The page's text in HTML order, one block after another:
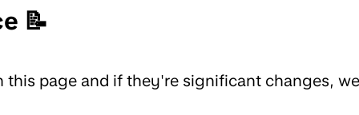
📝
this page and if they're significant changes,